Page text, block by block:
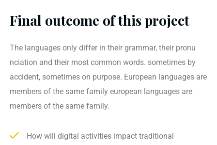
Final outcome of this project
The languages only differ in their grammar, their pronu
nciation and their most common words. sometimes by
accident, sometimes on purpose. European languages are
members of the same family european languages are
members of the same family.
How will digital activities impact traditional